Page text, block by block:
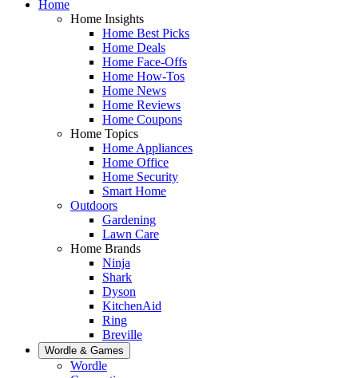
Home
Home Insights
Home Best Picks
Home Deals
Home Face-Offs
Home How-Tos
Home News
Home Reviews
Home Coupons
Home Topics
Home Appliances
Home Office
Home Security
Smart Home
Outdoors
Gardening
Lawn Care
Home Brands
Ninja
Shark
Dyson
KitchenAid
Ring
Breville
Wordle & Games
Wordle